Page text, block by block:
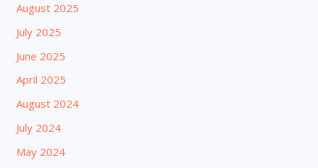
August 2025
July 2025
June 2025
April 2025
August 2024
July 2024
May 2024